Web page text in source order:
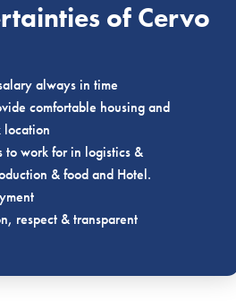
of Cervo
always in time
comfortable housing and
location
to work for in logistics &
& food and Hotel.
respect & transparent